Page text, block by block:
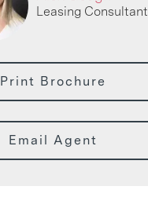
Leasing Consultant
Print Brochure
Email Agent